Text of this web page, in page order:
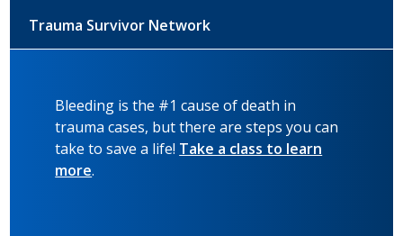
Trauma Survivor Network
Bleeding is the #1 cause of death in
trauma cases, but there are steps you can
take to save a life! Take a class to learn
more.